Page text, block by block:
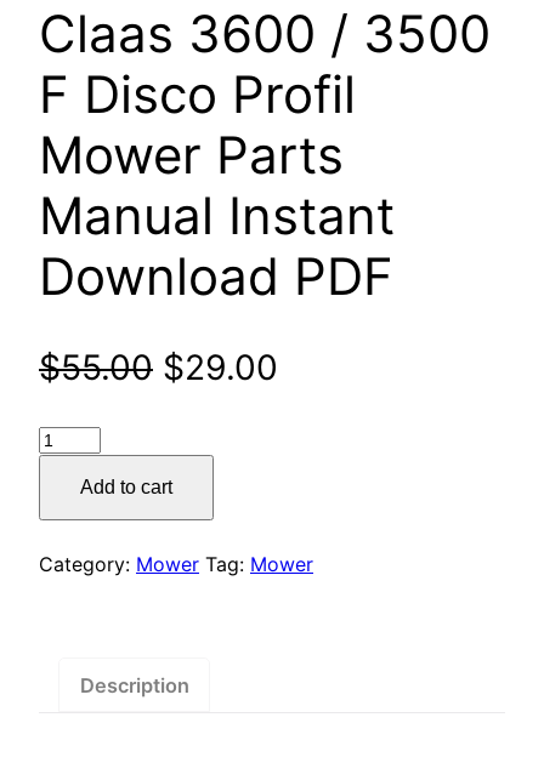
Claas 3600 / 3500
F Disco Profil
Mower Parts
Manual Instant
Download PDF
$55.00 Original
was:
$55.00.
$29.00
Claas
F
Parts
Add to cart
Category: Mower Tag: Mower
Description